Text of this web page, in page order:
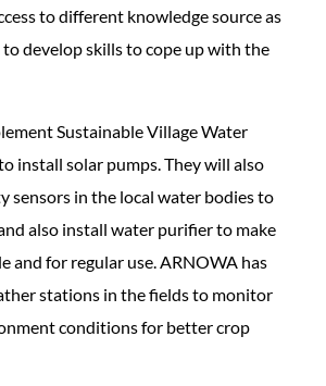
to different knowledge source as
develop skills to cope up with the
Sustainable Village Water
install solar pumps. They will also
sensors in the local water bodies to
also install water purifier to make
and for regular use. ARNOWA has
stations in the fields to monitor
conditions for better crop